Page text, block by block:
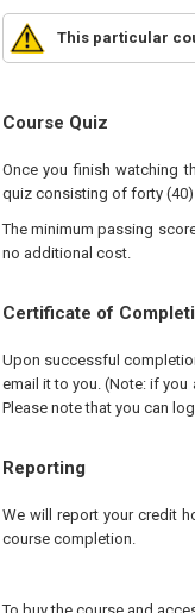
This particular
Course Quiz
Once you finish watching
quiz consisting of forty
The minimum passing
no additional cost.
Certificate of
Upon successful
email it to you. (Note: if
Please note that you can
Reporting
We will report your credit
course completion.